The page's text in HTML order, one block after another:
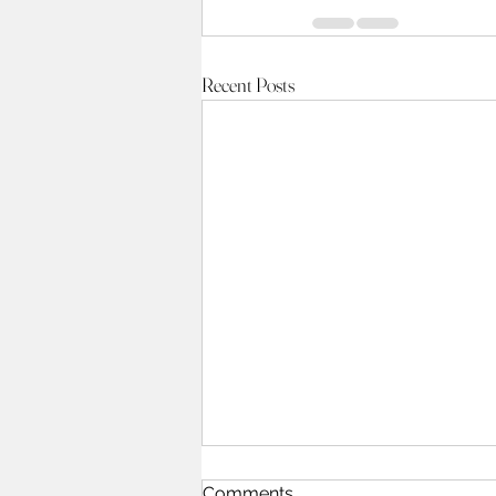
Recent Posts